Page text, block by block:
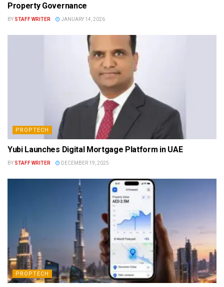
Property Governance
BY STAFF WRITER JANUARY 14, 2026
PROPTECH
Yubi Launches Digital Mortgage Platform in UAE
BY STAFF WRITER DECEMBER 19, 2025
PROPTECH